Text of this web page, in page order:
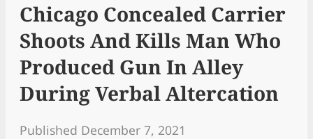
Chicago Concealed Carrier
Shoots And Kills Man Who
Produced Gun In Alley
During Verbal Altercation
Published December 7, 2021